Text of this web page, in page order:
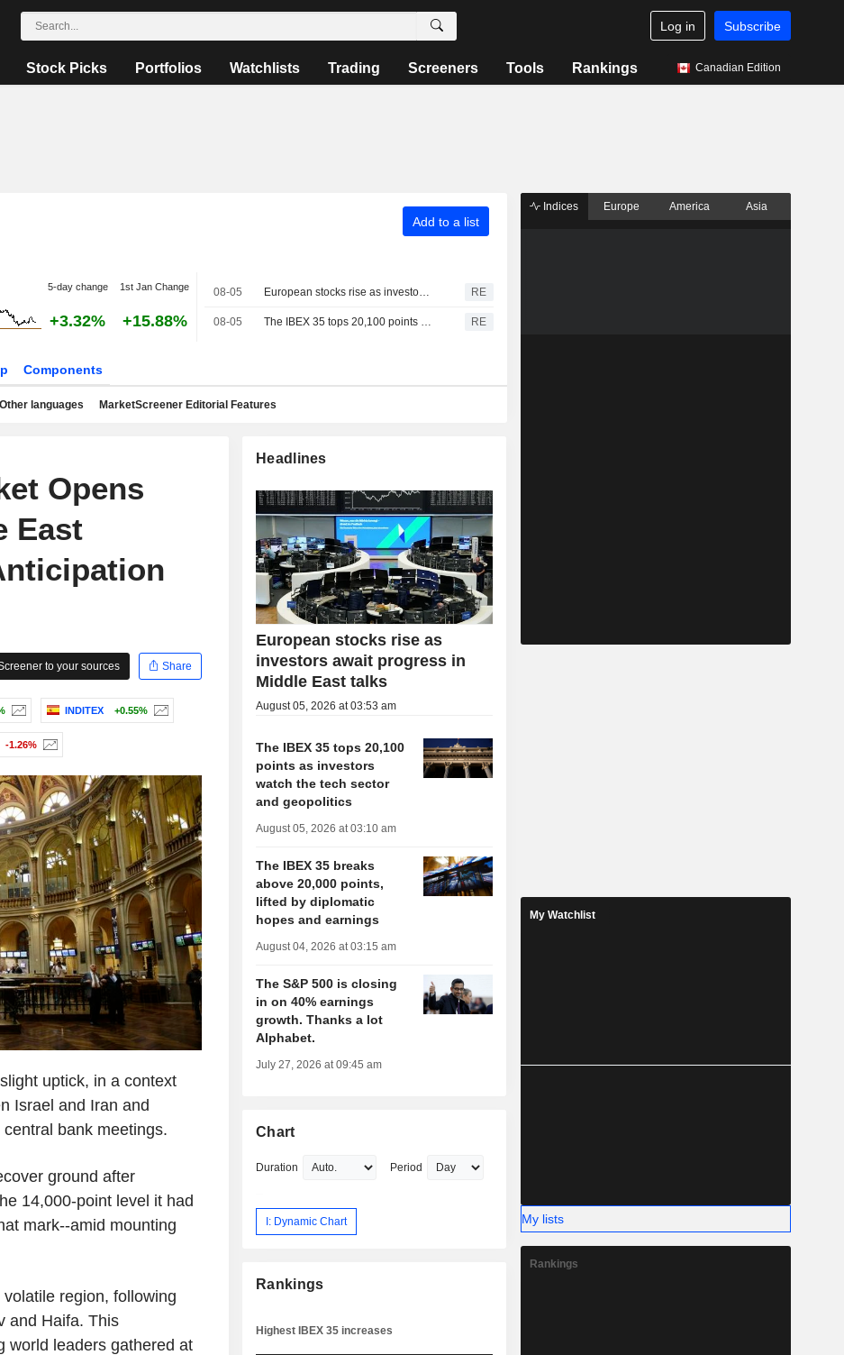
Log in Subscribe
Stock Picks Portfolios Watchlists Trading Screeners Tools Rankings Canadian Edition
Add to a list
5-day change 1st Jan Change
+3.32% +15.88%
08-05 European stocks rise as investors await progress in Middle East talks RE
08-05 The IBEX 35 tops 20,100 points as investors watch the tech sector and geopolitics RE
Components
Other languages MarketScreener Editorial Features
Opens
East
to your sources
Share
INDITEX +0.55%
-1.26%
uptick, in a context
Israel and Iran and
bank meetings.
ground after
14,000-point level it had
mark--amid mounting
region, following
and Haifa. This
world leaders gathered at
Headlines
European stocks rise as
investors await progress in
Middle East talks
August 05, 2026 at 03:53 am
The IBEX 35 tops 20,100
points as investors
watch the tech sector
and geopolitics
August 05, 2026 at 03:10 am
The IBEX 35 breaks
above 20,000 points,
lifted by diplomatic
hopes and earnings
August 04, 2026 at 03:15 am
The S&P 500 is closing
in on 40% earnings
growth. Thanks a lot
Alphabet.
July 27, 2026 at 09:45 am
Chart
Duration Period
I: Dynamic Chart
Rankings
Highest IBEX 35 increases
Indices Europe America Asia
My Watchlist
My lists
Rankings